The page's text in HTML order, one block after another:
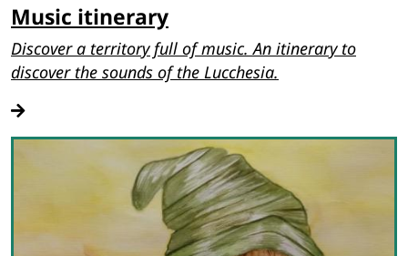
Music itinerary
Discover a territory full of music. An itinerary to
discover the sounds of the Lucchesia.